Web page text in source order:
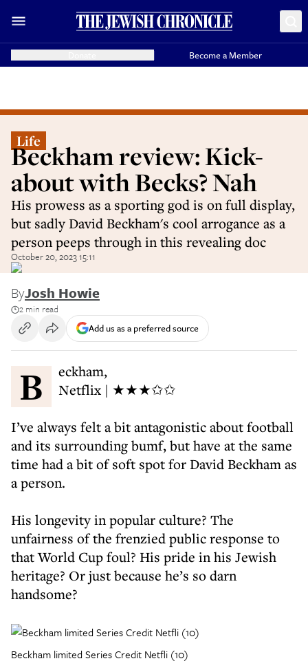
Become a Member
Life
Beckham review: Kick-
about with Becks? Nah
His prowess as a sporting god is on full display,
but sadly David Beckham's cool arrogance as a
person peeps through in this revealing doc
October 20, 2023 15:11
ByJosh Howie
2 min read
Add us as a preferred source
Beckham,
Netflix | ★★★✩✩
I’ve always felt a bit antagonistic about football
and its surrounding bumf, but have at the same
time had a bit of soft spot for David Beckham as
a person.
His longevity in popular culture? The
unfairness of the frenzied public response to
that World Cup foul? His pride in his Jewish
heritage? Or just because he’s so darn
handsome?
Beckham limited Series Credit Netfli (10)